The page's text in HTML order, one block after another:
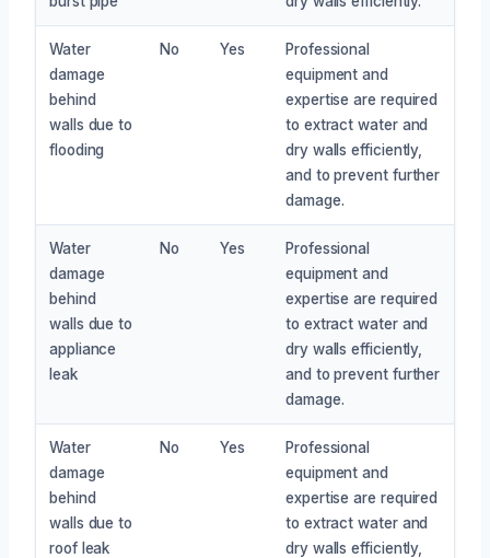
Water
damage
behind
walls due to
flooding
No Yes
Professional
equipment and
expertise are required
to extract water and
dry walls efficiently,
and to prevent further
damage.
Water
damage
behind
walls due to
appliance
leak
No Yes
Professional
equipment and
expertise are required
to extract water and
dry walls efficiently,
and to prevent further
damage.
Water
damage
behind
walls due to
roof leak
No Yes
Professional
equipment and
expertise are required
to extract water and
dry walls efficiently,